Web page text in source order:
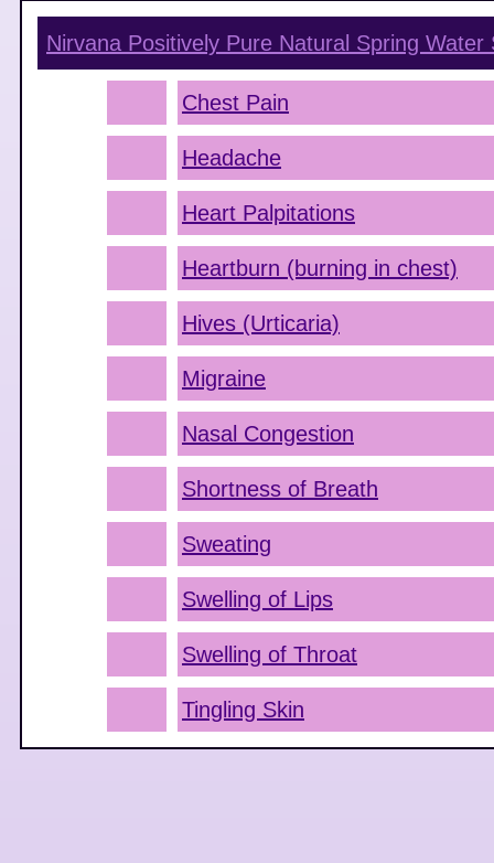
Nirvana Positively Pure Natural Spring Water
Chest Pain
Headache
Heart Palpitations
Heartburn (burning in chest)
Hives (Urticaria)
Migraine
Nasal Congestion
Shortness of Breath
Sweating
Swelling of Lips
Swelling of Throat
Tingling Skin